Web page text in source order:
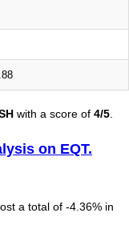
with a score of 4/5
on EQT.
a total of -4.36% in